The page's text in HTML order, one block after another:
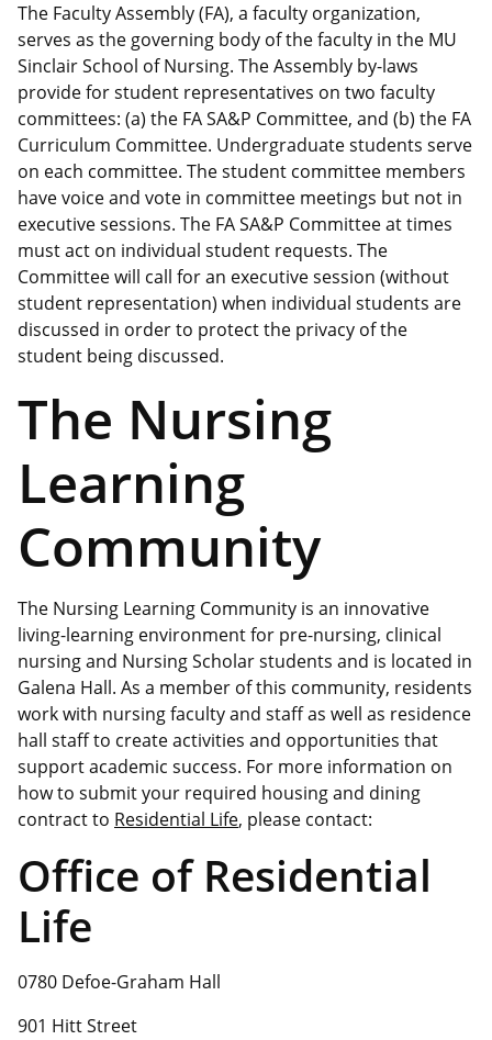
The Faculty Assembly (FA), a faculty organization,
serves as the governing body of the faculty in the MU
Sinclair School of Nursing. The Assembly by-laws
provide for student representatives on two faculty
committees: (a) the FA SA&P Committee, and (b) the FA
Curriculum Committee. Undergraduate students serve
on each committee. The student committee members
have voice and vote in committee meetings but not in
executive sessions. The FA SA&P Committee at times
must act on individual student requests. The
Committee will call for an executive session (without
student representation) when individual students are
discussed in order to protect the privacy of the
student being discussed.
The Nursing
Learning
Community
The Nursing Learning Community is an innovative
living-learning environment for pre-nursing, clinical
nursing and Nursing Scholar students and is located in
Galena Hall. As a member of this community, residents
work with nursing faculty and staff as well as residence
hall staff to create activities and opportunities that
support academic success. For more information on
how to submit your required housing and dining
contract to Residential Life, please contact:
Office of Residential
Life
0780 Defoe-Graham Hall
901 Hitt Street